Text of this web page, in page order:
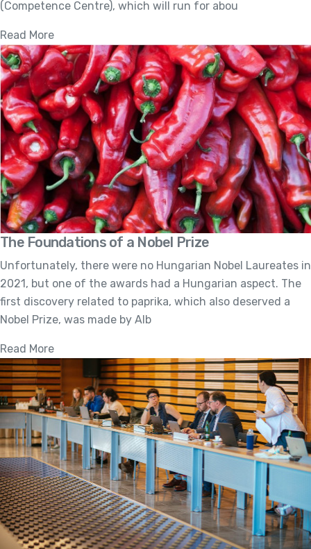
(Competence Centre), which will run for abou
Read More
The Foundations of a Nobel Prize
Unfortunately, there were no Hungarian Nobel Laureates in
2021, but one of the awards had a Hungarian aspect. The
first discovery related to paprika, which also deserved a
Nobel Prize, was made by Alb
Read More